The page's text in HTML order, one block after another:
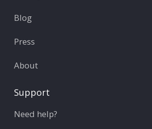
Blog
Press
About
Support
Need help?